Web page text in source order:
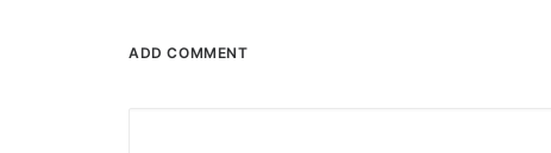
ADD COMMENT